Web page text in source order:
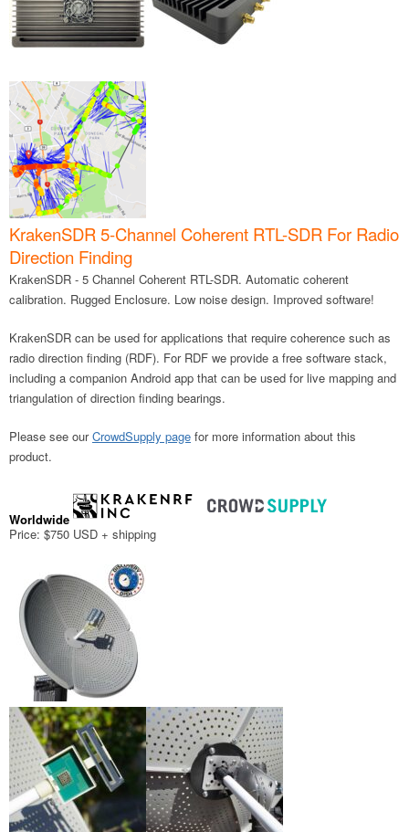
KrakenSDR 5-Channel Coherent RTL-SDR For Radio
Direction Finding
KrakenSDR - 5 Channel Coherent RTL-SDR. Automatic coherent
calibration. Rugged Enclosure. Low noise design. Improved software!
KrakenSDR can be used for applications that require coherence such as
radio direction finding (RDF). For RDF we provide a free software stack,
including a companion Android app that can be used for live mapping and
triangulation of direction finding bearings.
Please see ourCrowdSupply page for more information about this
product.
Worldwide
Price: $750 USD + shipping